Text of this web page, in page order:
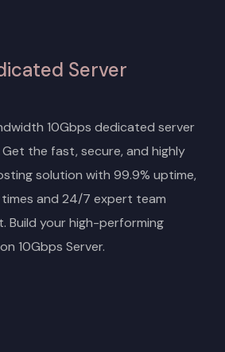
Server
10Gbps dedicated server
the fast, secure, and highly
solution with 99.9% uptime,
and 24/7 expert team
Build your high-performing
10Gbps Server.